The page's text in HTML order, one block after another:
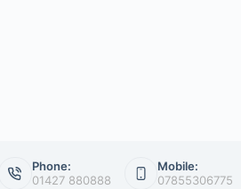
Phone:
01427 880888
Mobile:
07855306775